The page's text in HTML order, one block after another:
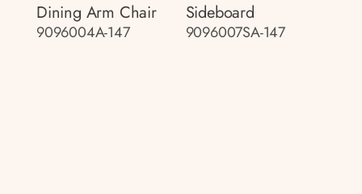
Dining Arm Chair
9096004A-147
Sideboard
9096007SA-147